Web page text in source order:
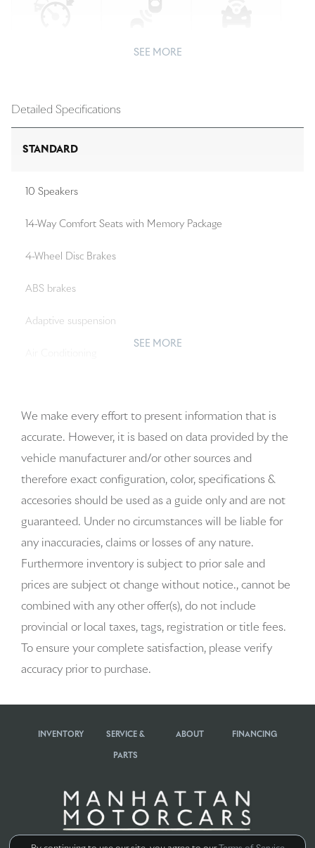
SEE MORE
Detailed Specifications
STANDARD
10 Speakers
14-Way Comfort Seats with Memory Package
4-Wheel Disc Brakes
ABS brakes
Adaptive suspension
AM/FM radio: SiriusXM w/360L
Artificial Leather Seat Trim
Audio memory
Auto-dimming door mirrors
Auto-dimming Rear-View mirror
Auto-leveling suspension
Automatic temperature control
BOSE Surround Sound System
Driver door bin
SEE MORE
We make every effort to present information that is
accurate. However, it is based on data provided by the
vehicle manufacturer and/or other sources and
therefore exact configuration, color, specifications &
accesories should be used as a guide only and are not
guaranteed. Under no circumstances will be liable for
any inaccuracies, claims or losses of any nature.
Furthermore inventory is subject to prior sale and
prices are subject ot change without notice., cannot be
combined with any other offer(s), do not include
provincial or local taxes, tags, registration or title fees.
To ensure your complete satisfaction, please verify
accuracy prior to purchase.
INVENTORY SERVICE &
PARTS
FINANCING
ABOUT